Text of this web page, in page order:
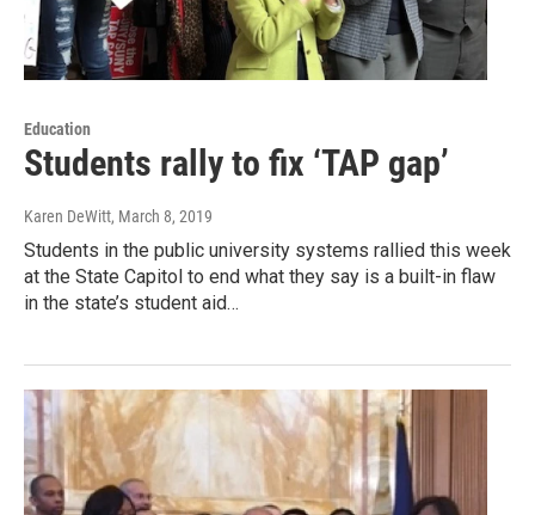
Education
Students rally to fix ‘TAP gap’
Karen DeWitt, March 8, 2019
Students in the public university systems rallied this week
at the State Capitol to end what they say is a built-in flaw
in the state’s student aid…